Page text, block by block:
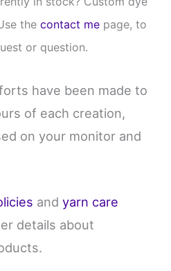
the contact me page, to
or question.
have been made to
of each creation,
on your monitor and
and yarn care
details about